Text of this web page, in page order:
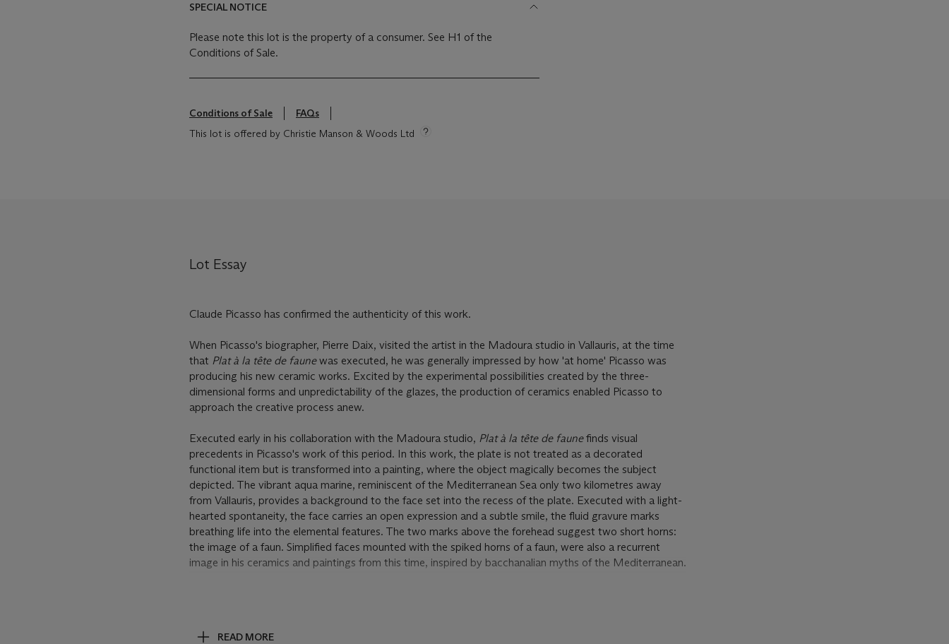
SPECIAL NOTICE
Please note this lot is the property of a consumer. See H1 of the
Conditions of Sale.
Conditions of Sale
FAQs
This lot is offered by Christie Manson & Woods Ltd
Lot Essay
Claude Picasso has confirmed the authenticity of this work.
When Picasso's biographer, Pierre Daix, visited the artist in the Madoura studio in Vallauris, at the time
that Plat à la tête de faunewas executed, he was generally impressed by how 'at home' Picasso was
producing his new ceramic works. Excited by the experimental possibilities created by the three-
dimensional forms and unpredictability of the glazes, the production of ceramics enabled Picasso to
approach the creative process anew.
Executed early in his collaboration with the Madoura studio, Plat à la tête de faunefinds visual
precedents in Picasso's work of this period. In this work, the plate is not treated as a decorated
functional item but is transformed into a painting, where the object magically becomes the subject
depicted. The vibrant aqua marine, reminiscent of the Mediterranean Sea only two kilometres away
from Vallauris, provides a background to the face set into the recess of the plate. Executed with a light-
hearted spontaneity, the face carries an open expression and a subtle smile, the fluid gravure marks
breathing life into the elemental features. The two marks above the forehead suggest two short horns:
the image of a faun. Simplified faces mounted with the spiked horns of a faun, were also a recurrent
image in his ceramics and paintings from this time, inspired by bacchanalian myths of the Mediterranean.
for further information.
READ MORE